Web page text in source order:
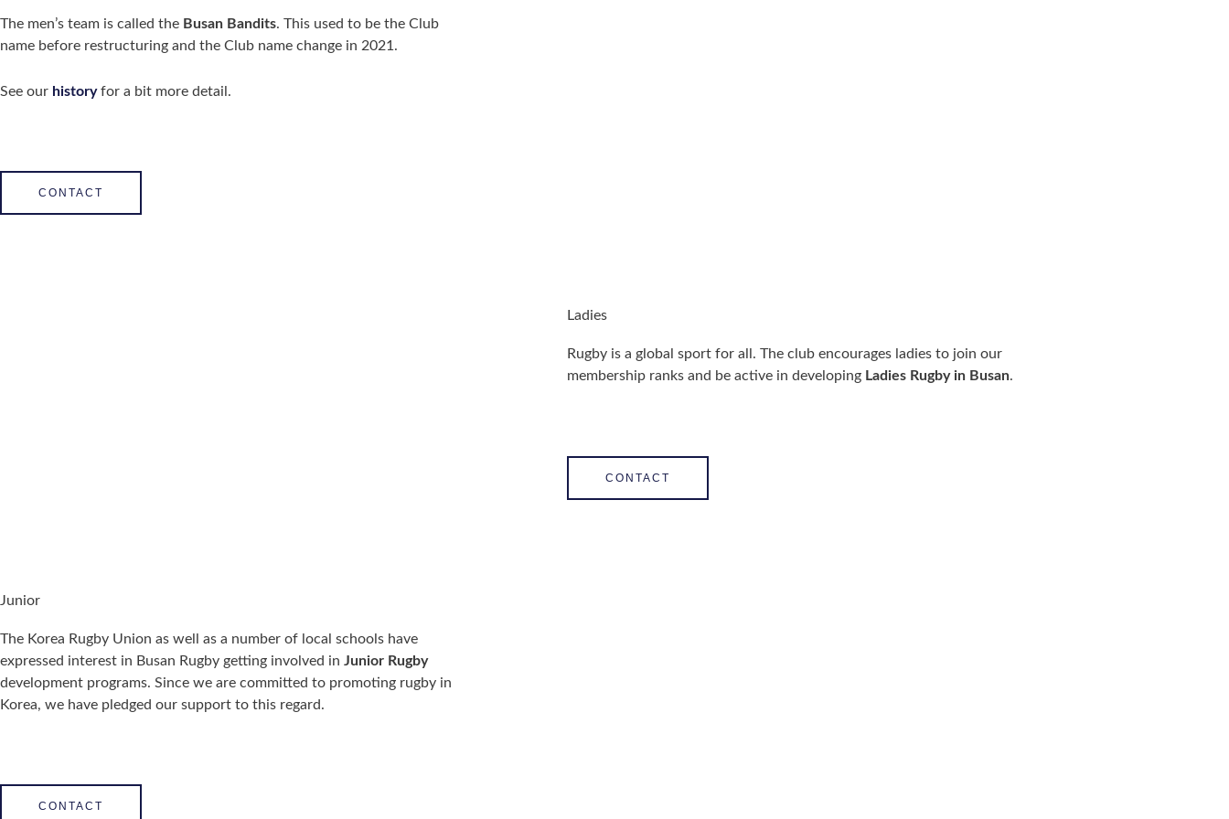
The men’s team is called the Busan Bandits. This used to be the Club
name before restructuring and the Club name change in 2021.
See our historyfor a bit more detail.
CONTACT
Ladies
Rugby is a global sport for all. The club encourages ladies to join our
membership ranks and be active in developing Ladies Rugby in Busan.
CONTACT
Junior
The Korea Rugby Union as well as a number of local schools have
expressed interest in Busan Rugby getting involved in Junior Rugby
development programs. Since we are committed to promoting rugby in
Korea, we have pledged our support to this regard.
CONTACT